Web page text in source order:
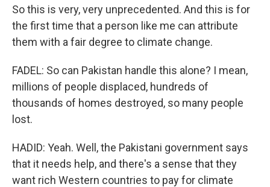
So this is very, very unprecedented. And this is for
the first time that a person like me can attribute
them with a fair degree to climate change.
FADEL: So can Pakistan handle this alone? I mean,
millions of people displaced, hundreds of
thousands of homes destroyed, so many people
lost.
HADID: Yeah. Well, the Pakistani government says
that it needs help, and there's a sense that they
want rich Western countries to pay for climate